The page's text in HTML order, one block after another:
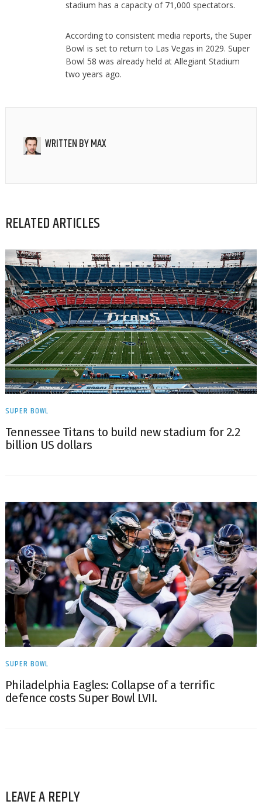
stadium has a capacity of 71,000 spectators.
According to consistent media reports, the Super
Bowl is set to return to Las Vegas in 2029. Super
Bowl 58 was already held at Allegiant Stadium
two years ago.
WRITTEN BYMAX
RELATED ARTICLES
SUPER BOWL
Tennessee Titans to build new stadium for 2.2
billion US dollars
SUPER BOWL
Philadelphia Eagles: Collapse of a terrific
defence costs Super Bowl LVII.
LEAVE A REPLY